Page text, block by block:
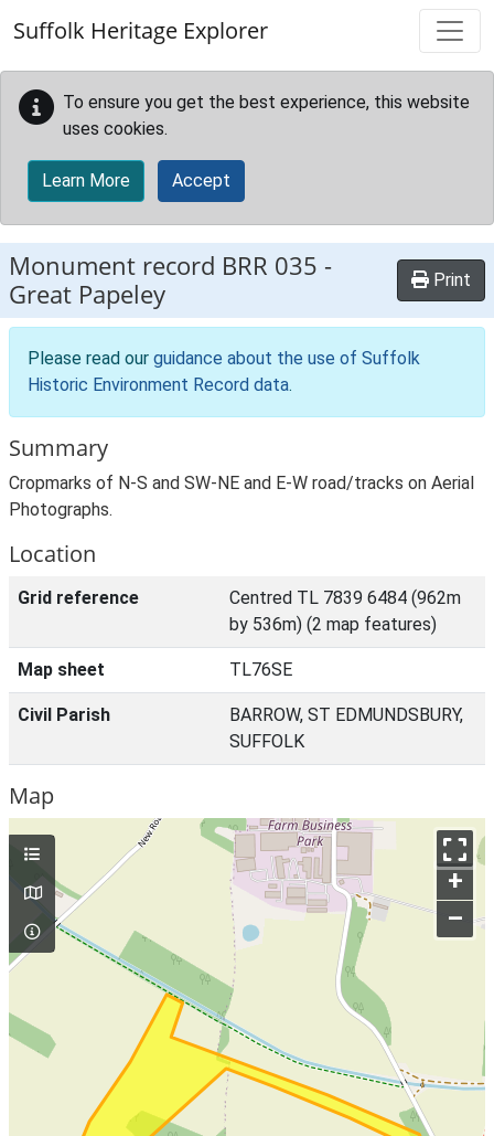
Suffolk Heritage Explorer
To ensure you get the best experience, this website
uses cookies.
Learn More Accept
Monument record BRR 035 -
Great Papeley
Print
Please read our guidance about the use of Suffolk
Historic Environment Record data.
Summary
Cropmarks of N-S and SW-NE and E-W road/tracks on Aerial
Photographs.
Location
Grid reference
Centred TL 7839 6484 (962m
by 536m) (2 map features)
Map sheet TL76SE
Civil Parish
BARROW, ST EDMUNDSBURY,
SUFFOLK
Map
+
–